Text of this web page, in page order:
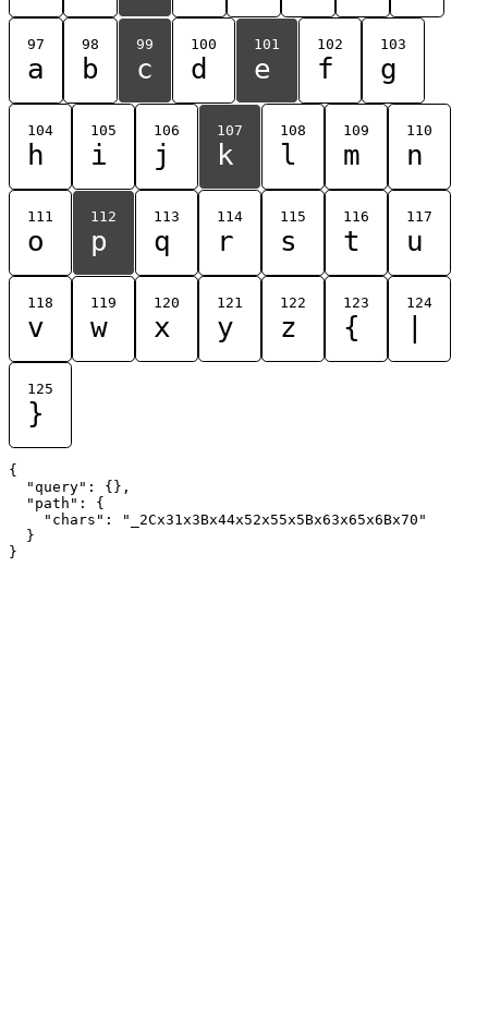
97
a
98
b
99
c
100
d
101
e
102
f
103
g
104
h
105
i
106
j
107
k
108
l
109
m
110
n
111
o
112
p
113
q
114
r
115
s
116
t
117
u
118
v
119
w
120
x
121
y
122
z
123
{
124
125
}
{
  "query": {},
  "path": {
    "chars": "_2Cx31x3Bx44x52x55x5Bx63x65x6Bx70"
  }